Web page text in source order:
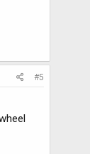
#5